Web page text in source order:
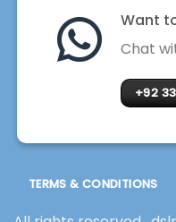
Want
Chat
+92
TERMS & CONDITIONS